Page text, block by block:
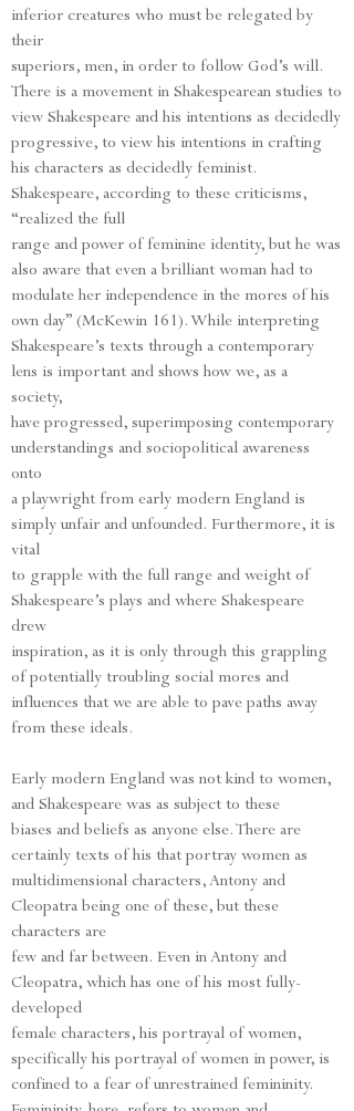
inferior creatures who must be relegated by
their
superiors, men, in order to follow God’s will.
There is a movement in Shakespearean studies to
view Shakespeare and his intentions as decidedly
progressive, to view his intentions in crafting
his characters as decidedly feminist.
Shakespeare, according to these criticisms,
“realized the full
range and power of feminine identity, but he was
also aware that even a brilliant woman had to
modulate her independence in the mores of his
own day” (McKewin 161). While interpreting
Shakespeare’s texts through a contemporary
lens is important and shows how we, as a
society,
have progressed, superimposing contemporary
understandings and sociopolitical awareness
onto
a playwright from early modern England is
simply unfair and unfounded. Furthermore, it is
vital
to grapple with the full range and weight of
Shakespeare’s plays and where Shakespeare
drew
inspiration, as it is only through this grappling
of potentially troubling social mores and
influences that we are able to pave paths away
from these ideals.
Early modern England was not kind to women,
and Shakespeare was as subject to these
biases and beliefs as anyone else. There are
certainly texts of his that portray women as
multidimensional characters, Antony and
Cleopatra being one of these, but these
characters are
few and far between. Even in Antony and
Cleopatra, which has one of his most fully-
developed
female characters, his portrayal of women,
specifically his portrayal of women in power, is
confined to a fear of unrestrained femininity.